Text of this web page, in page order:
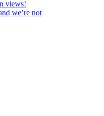
we’re not